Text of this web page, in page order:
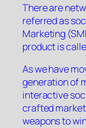
There are
referred as
Marketing
product is
As we have
generation of
interactive
crafted
weapons to